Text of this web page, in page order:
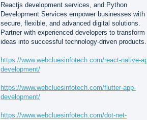
Reactjs development services, and Python
Development Services empower businesses with
secure, flexible, and advanced digital solutions.
Partner with experienced developers to transform
ideas into successful technology-driven products.
https://www.webcluesinfotech.com/react-native-
development/
https://www.webcluesinfotech.com/flutter-app-
development/
https://www.webcluesinfotech.com/dot-net-